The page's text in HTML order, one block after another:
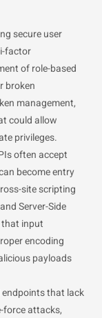
secure user
factor
of role-based
broken
management,
could allow
privileges.
often accept
become entry
site scripting
Server-Side
that input
encoding
payloads
endpoints that lack
force attacks,